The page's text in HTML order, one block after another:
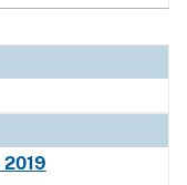
2019